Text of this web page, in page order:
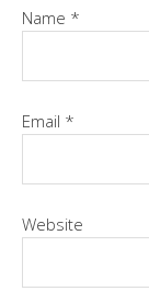
Name *
Email *
Website